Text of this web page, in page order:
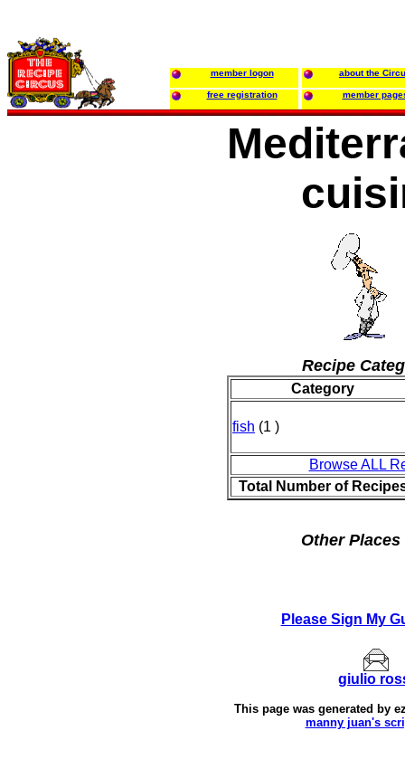
member logon about the
free registration member
Recipe
Category
fish (1 )
Browse ALL
Total Number of
Other
Please Sign My
giulio
This page was generated by
manny juan's